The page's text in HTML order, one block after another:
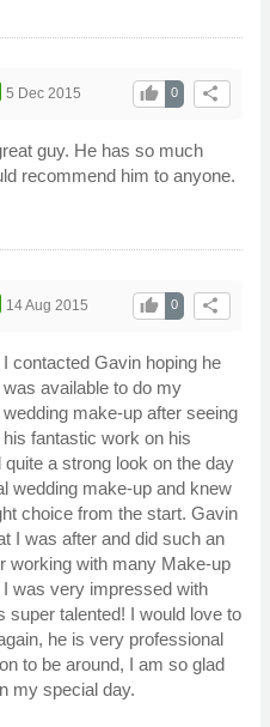
share
0
thumb_up
5 Dec 2015
guy. He has so much
recommend him to anyone.
share
0
thumb_up
14 Aug 2015
I contacted Gavin hoping he
was available to do my
wedding make-up after seeing
his fantastic work on his
a strong look on the day
wedding make-up and knew
choice from the start. Gavin
I was after and did such an
working with many Make-up
was very impressed with
super talented! I would love to
he is very professional
to be around, I am so glad
my special day.